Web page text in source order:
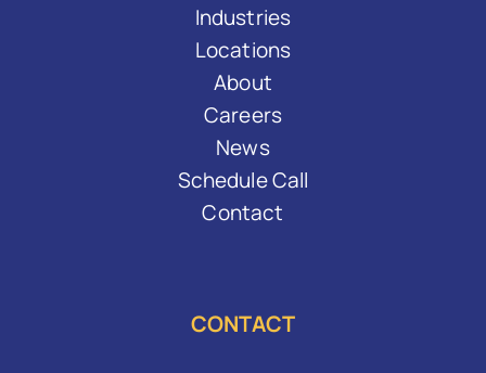
Industries
Locations
About
Careers
News
Schedule Call
Contact
CONTACT